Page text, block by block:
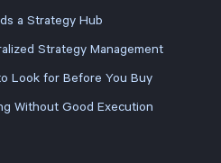
a Strategy Hub
Strategy Management
Look for Before You Buy
Without Good Execution